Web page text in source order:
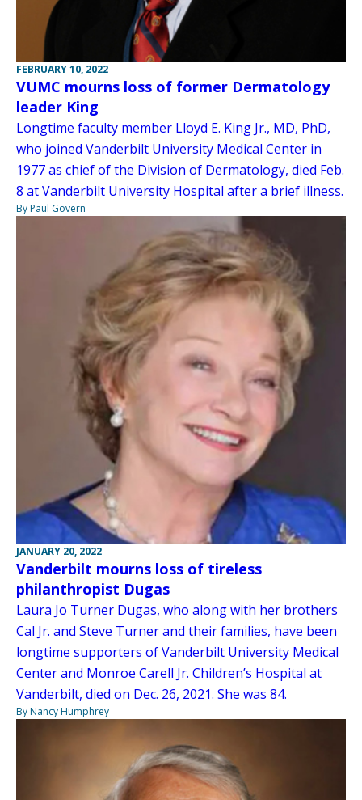
FEBRUARY 10, 2022
VUMC mourns loss of former Dermatology
leader King
Longtime faculty member Lloyd E. King Jr., MD, PhD,
who joined Vanderbilt University Medical Center in
1977 as chief of the Division of Dermatology, died Feb.
8 at Vanderbilt University Hospital after a brief illness.
By Paul Govern
JANUARY 20, 2022
Vanderbilt mourns loss of tireless
philanthropist Dugas
Laura Jo Turner Dugas, who along with her brothers
Cal Jr. and Steve Turner and their families, have been
longtime supporters of Vanderbilt University Medical
Center and Monroe Carell Jr. Children’s Hospital at
Vanderbilt, died on Dec. 26, 2021. She was 84.
By Nancy Humphrey